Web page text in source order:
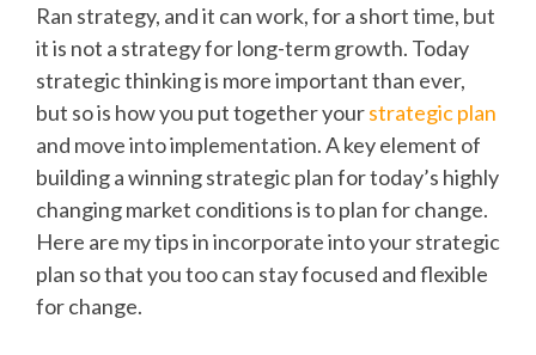
Ran strategy, and it can work, for a short time, but
it is not a strategy for long-term growth. Today
strategic thinking is more important than ever,
but so is how you put together yourstrategic plan
and move into implementation. A key element of
building a winning strategic plan for today’s highly
changing market conditions is to plan for change.
Here are my tips in incorporate into your strategic
plan so that you too can stay focused and flexible
for change.